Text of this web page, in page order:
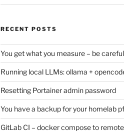
RECENT POSTS
You get what you measure – be
Running local LLMs: ollama +
Resetting Portainer admin password
You have a backup for your homelab
GitLab CI – docker compose to